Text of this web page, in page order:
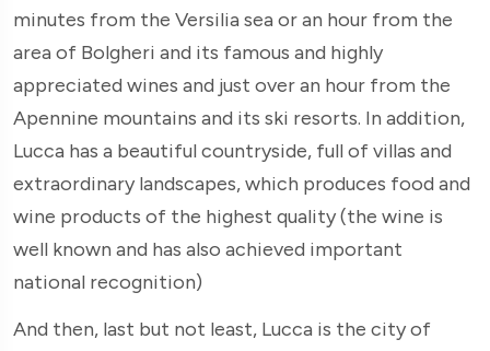
minutes from the Versilia sea or an hour from the
area of Bolgheri and its famous and highly
appreciated wines and just over an hour from the
Apennine mountains and its ski resorts. In addition,
Lucca has a beautiful countryside, full of villas and
extraordinary landscapes, which produces food and
wine products of the highest quality (the wine is
well known and has also achieved important
national recognition)
And then, last but not least, Lucca is the city of